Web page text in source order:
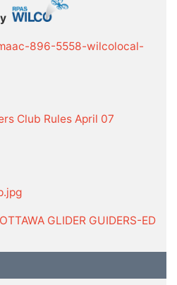
896-5558-wilcolocal-
Club Rules April 07
GLIDER GUIDERS-ED